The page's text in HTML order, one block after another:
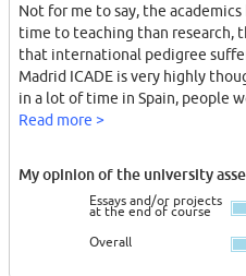
Not for me to say, the
time to teaching than research,
that international pedigree
Madrid ICADE is very highly
in a lot of time in Spain, people
Read more >
My opinion of the university
Essays and/or projects
at the end of course
Overall